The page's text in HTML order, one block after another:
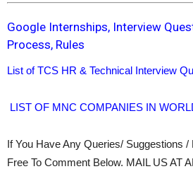
Google Internships, Interview
Process, Rules
List of TCS HR & Technical Interview
LIST OF MNC COMPANIES IN
If You Have Any Queries/ Suggestions
Free To Comment Below. MAIL US AT